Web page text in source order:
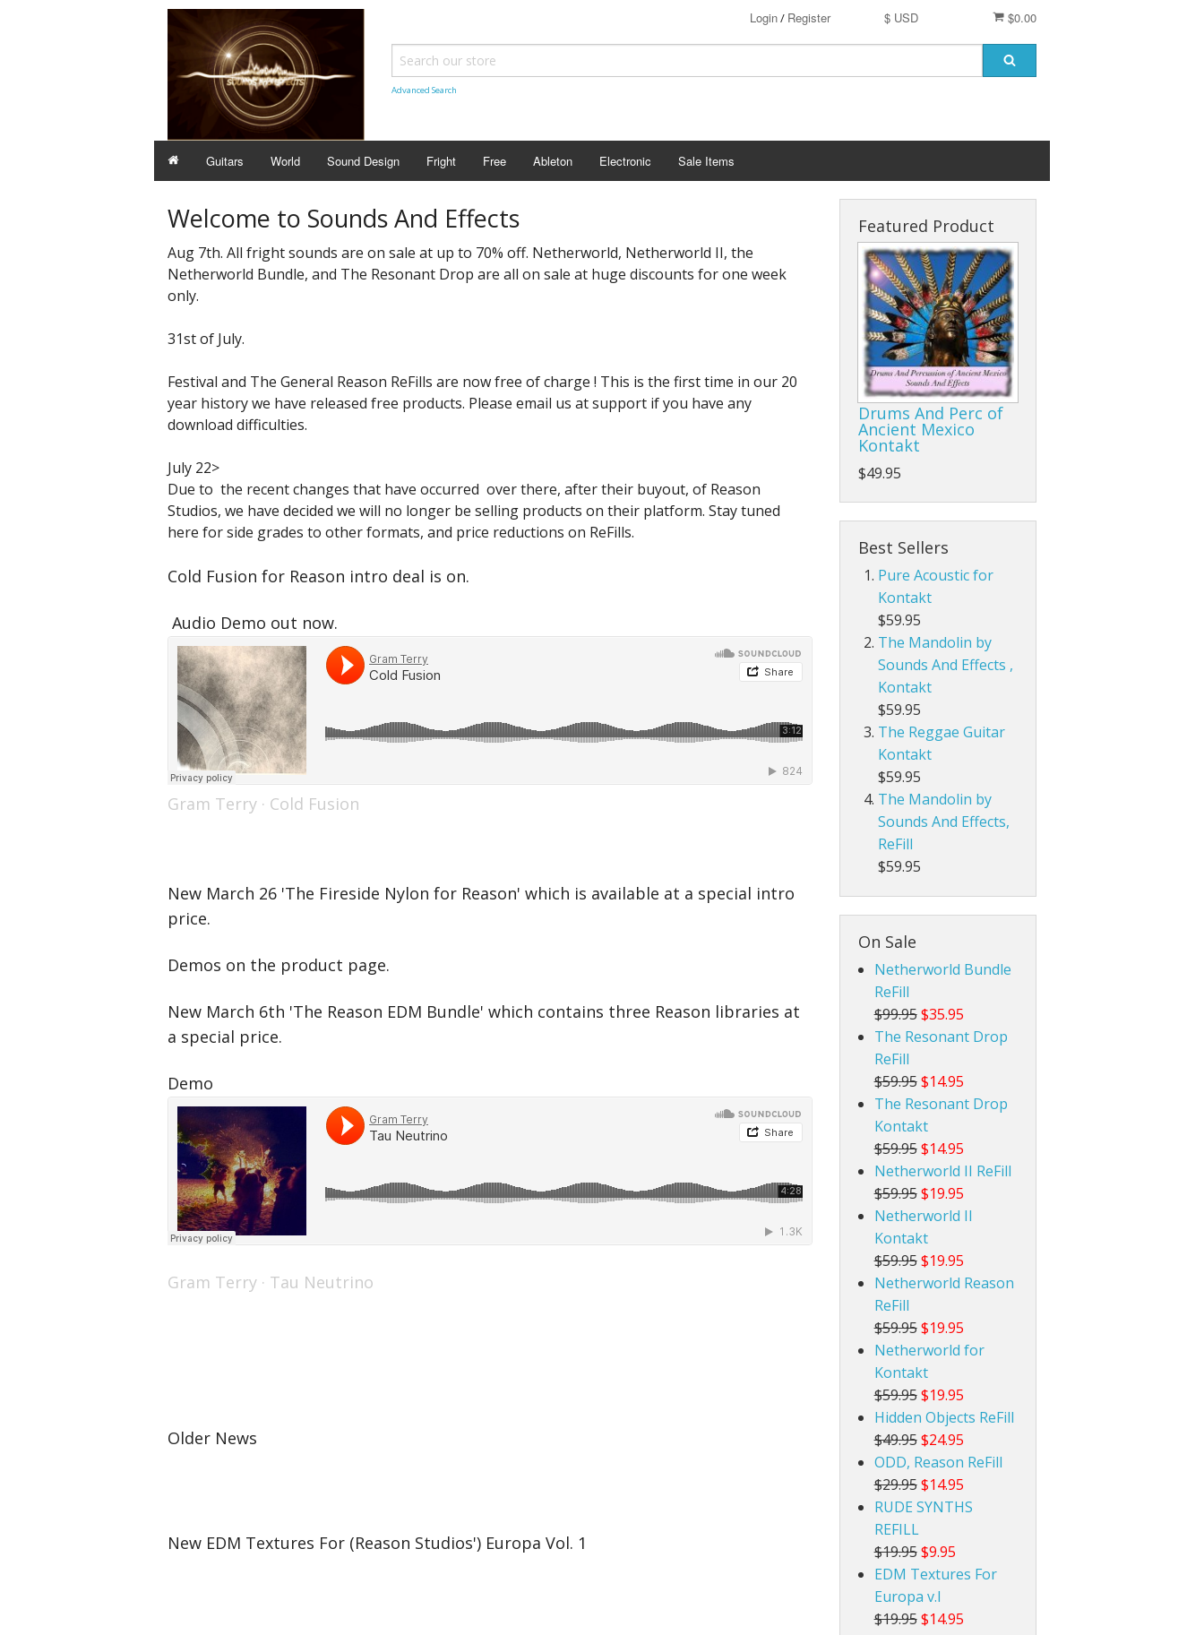
$0.00
$ USD
Login/ Register
Advanced Search
Guitars World Sound Design Fright Free Ableton Electronic Sale Items
Welcome to Sounds And Effects
Aug 7th. All fright sounds are on sale at up to 70% off. Netherworld, Netherworld II, the
Netherworld Bundle, and The Resonant Drop are all on sale at huge discounts for one week
only.
31st of July.
Festival and The General Reason ReFills are now free of charge ! This is the first time in our 20
year history we have released free products. Please email us at support if you have any
download difficulties.
July 22>
Due to the recent changes that have occurred over there, after their buyout, of Reason
Studios, we have decided we will no longer be selling products on their platform. Stay tuned
here for side grades to other formats, and price reductions on ReFills.
Cold Fusion for Reason intro deal is on.
Audio Demo out now.
Gram Terry · Cold Fusion
New March 26 'The Fireside Nylon for Reason' which is available at a special intro
price.
Demos on the product page.
New March 6th 'The Reason EDM Bundle' which contains three Reason libraries at
a special price.
Demo
Gram Terry · Tau Neutrino
Older News
New EDM Textures For (Reason Studios') Europa Vol. 1
Featured Product
Drums And Perc of
Ancient Mexico
Kontakt
$49.95
Best Sellers
Pure Acoustic for
Kontakt
$59.95
The Mandolin by
Sounds And Effects ,
Kontakt
$59.95
The Reggae Guitar
Kontakt
$59.95
The Mandolin by
Sounds And Effects,
ReFill
$59.95
On Sale
Netherworld Bundle
ReFill
$99.95 $35.95
The Resonant Drop
ReFill
$59.95 $14.95
The Resonant Drop
Kontakt
$59.95 $14.95
Netherworld II ReFill
$59.95 $19.95
Netherworld II
Kontakt
$59.95 $19.95
Netherworld Reason
ReFill
$59.95 $19.95
Netherworld for
Kontakt
$59.95 $19.95
Hidden Objects ReFill
$49.95 $24.95
ODD, Reason ReFill
$29.95 $14.95
RUDE SYNTHS
REFILL
$19.95 $9.95
EDM Textures For
Europa v.I
$19.95 $14.95